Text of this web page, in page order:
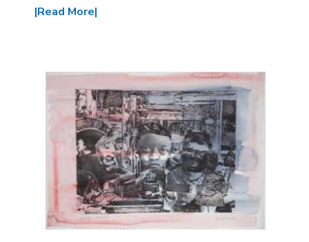
|Read More|
Image